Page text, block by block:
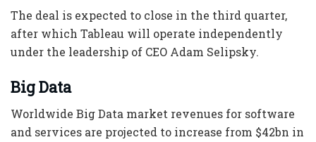
The deal is expected to close in the third quarter,
after which Tableau will operate independently
under the leadership of CEO Adam Selipsky.
Big Data
Worldwide Big Data market revenues for software
and services are projected to increase from $42bn in